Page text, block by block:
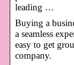
leading …
Buying a
a seamless
easy to get
company.